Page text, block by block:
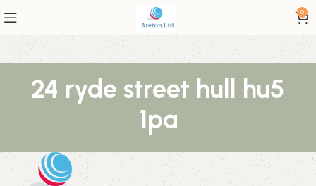
0
24 ryde street hull hu5
1pa